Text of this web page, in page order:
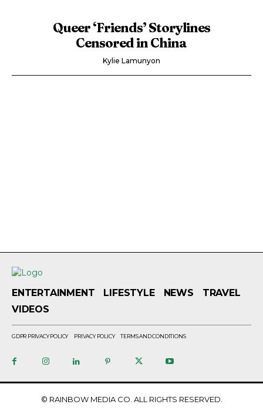
Queer ‘Friends’ Storylines
Censored in China
Kylie Lamunyon
ENTERTAINMENT LIFESTYLE NEWS
TRAVEL
VIDEOS
GDPR PRIVACY POLICY PRIVACY POLICY TERMS AND CONDITIONS
© RAINBOW MEDIA CO. ALL RIGHTS RESERVED.